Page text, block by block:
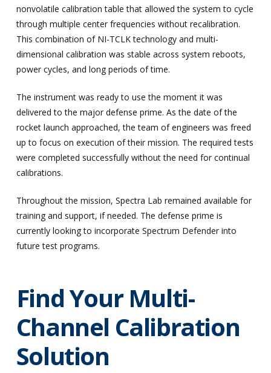
nonvolatile calibration table that allowed the system to cycle
through multiple center frequencies without recalibration.
This combination of NI-TCLK technology and multi-
dimensional calibration was stable across system reboots,
power cycles, and long periods of time.
The instrument was ready to use the moment it was
delivered to the major defense prime. As the date of the
rocket launch approached, the team of engineers was freed
up to focus on execution of their mission. The required tests
were completed successfully without the need for continual
calibrations.
Throughout the mission, Spectra Lab remained available for
training and support, if needed. The defense prime is
currently looking to incorporate Spectrum Defender into
future test programs.
Find Your Multi-
Channel Calibration
Solution